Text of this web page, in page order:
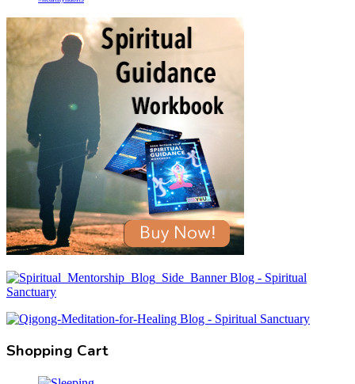
Shopping Cart